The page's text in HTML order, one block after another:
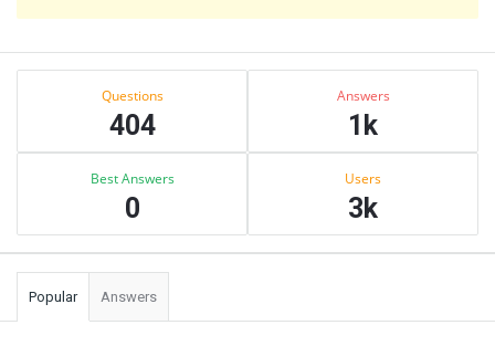
Sidebar
Questions
404
Answers
1k
Best Answers
0
Users
3k
Popular Answers